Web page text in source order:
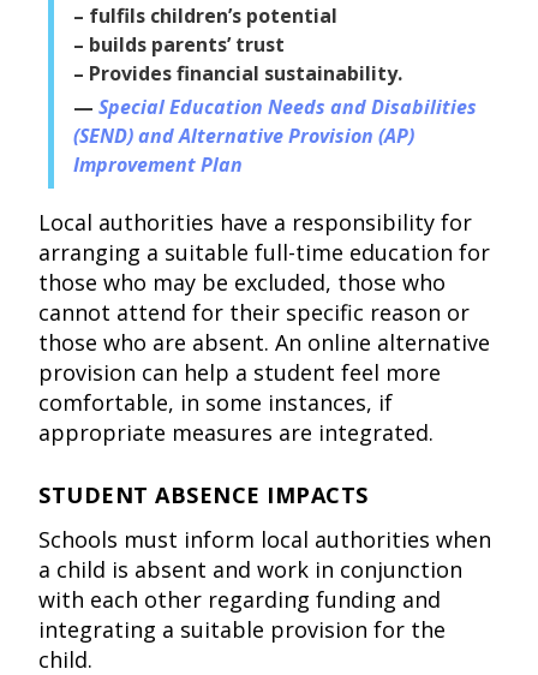
– fulfils children’s potential
– builds parents’ trust
– Provides financial sustainability.
Special Education Needs and Disabilities
(SEND) and Alternative Provision (AP)
Improvement Plan
Local authorities have a responsibility for
arranging a suitable full-time education for
those who may be excluded, those who
cannot attend for their specific reason or
those who are absent. An online alternative
provision can help a student feel more
comfortable, in some instances, if
appropriate measures are integrated.
STUDENT ABSENCE IMPACTS
Schools must inform local authorities when
a child is absent and work in conjunction
with each other regarding funding and
integrating a suitable provision for the
child.